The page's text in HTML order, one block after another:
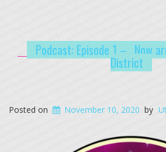
Podcast: Episode 1 – ..Now
District
Posted on November 10, 2020 by